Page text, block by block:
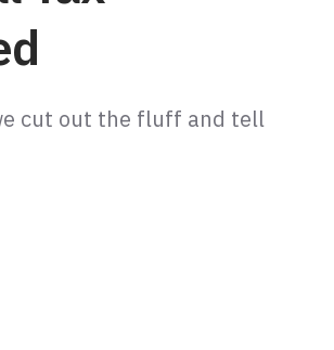
cut out the fluff and tell